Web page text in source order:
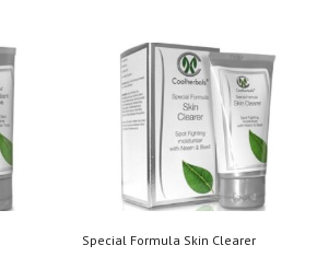
Special Formula Skin Clearer